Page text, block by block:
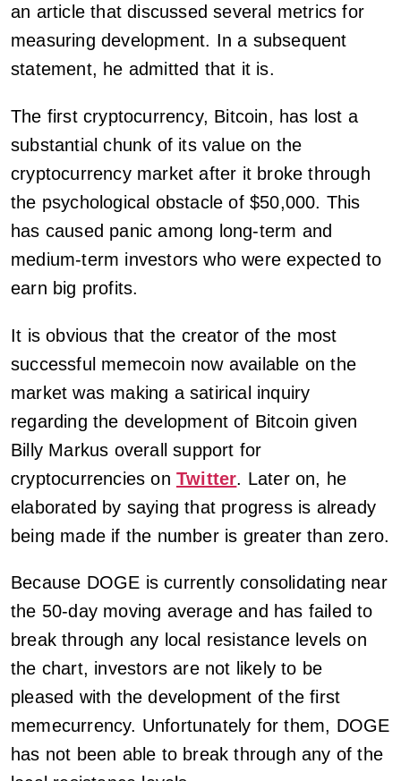
an article that discussed several metrics for
measuring development. In a subsequent
statement, he admitted that it is.
The first cryptocurrency, Bitcoin, has lost a
substantial chunk of its value on the
cryptocurrency market after it broke through
the psychological obstacle of $50,000. This
has caused panic among long-term and
medium-term investors who were expected to
earn big profits.
It is obvious that the creator of the most
successful memecoin now available on the
market was making a satirical inquiry
regarding the development of Bitcoin given
Billy Markus overall support for
cryptocurrencies on Twitter. Later on, he
elaborated by saying that progress is already
being made if the number is greater than zero.
Because DOGE is currently consolidating near
the 50-day moving average and has failed to
break through any local resistance levels on
the chart, investors are not likely to be
pleased with the development of the first
memecurrency. Unfortunately for them, DOGE
has not been able to break through any of the